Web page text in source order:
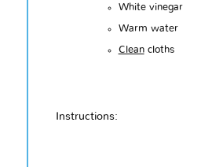
White vinegar
Warm water
Cleancloths
Instructions: